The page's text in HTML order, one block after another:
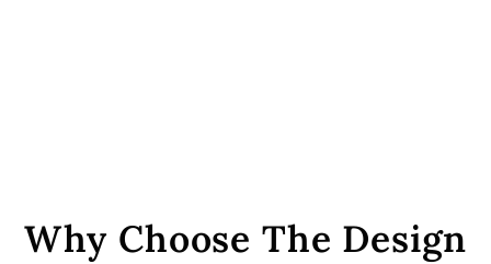
Why Choose The Design